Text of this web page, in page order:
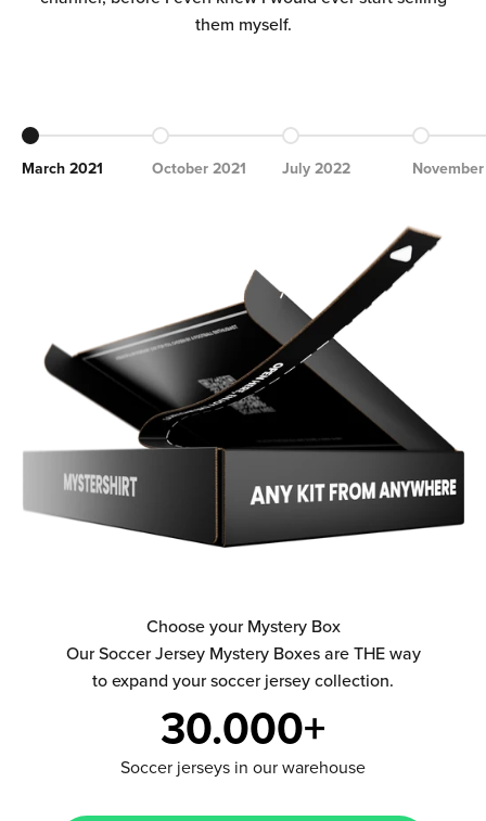
them myself.
Go to item 1
March 2021
Go to item 2
October 2021
Go to item 3
July 2022
Go to
Choose your Mystery Box
Our Soccer Jersey Mystery Boxes are THE way
to expand your soccer jersey collection.
30.000+
Soccer jerseys in our warehouse